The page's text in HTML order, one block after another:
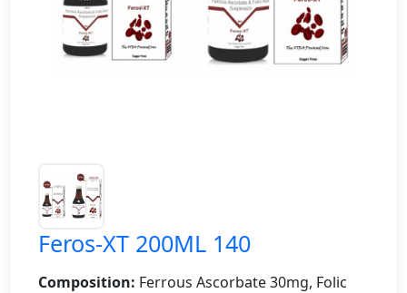
Feros-XT 200ML 140
Composition: Ferrous Ascorbate 30mg, Folic